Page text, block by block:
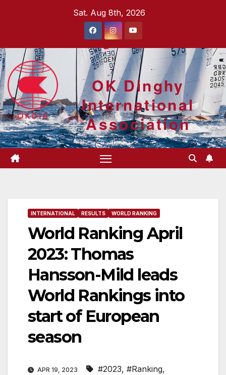
Sat. Aug 8th, 2026
OK Dinghy
International
Association
INTERNATIONAL RESULTS WORLD RANKING
World Ranking April
2023: Thomas
Hansson-Mild leads
World Rankings into
start of European
season
APR 19, 2023 #2023, #Ranking,